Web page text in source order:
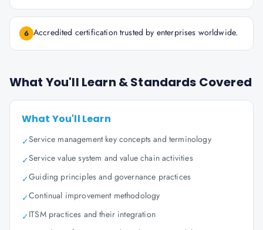
6 Accredited certification trusted by enterprises worldwide.
What You'll Learn & Standards Covered
What You'll Learn
✓Service management key concepts and terminology
✓Service value system and value chain activities
✓Guiding principles and governance practices
✓Continual improvement methodology
✓ITSM practices and their integration